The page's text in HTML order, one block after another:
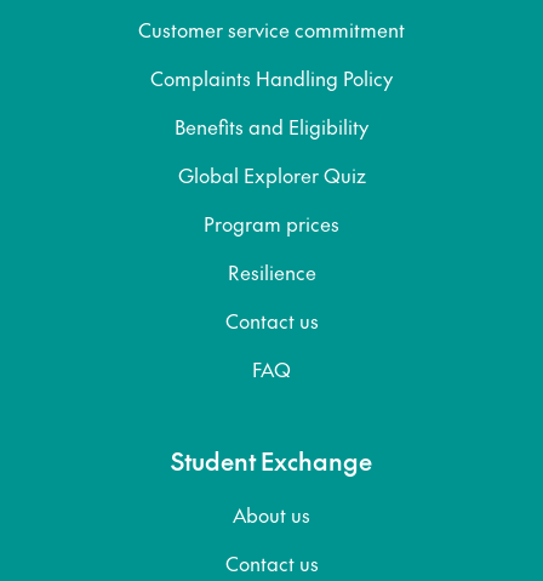
Customer service commitment
Complaints Handling Policy
Benefits and Eligibility
Global Explorer Quiz
Program prices
Resilience
Contact us
FAQ
Student Exchange
About us
Contact us